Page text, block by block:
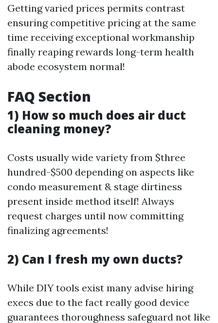
Getting varied prices permits contrast
ensuring competitive pricing at the same
time receiving exceptional workmanship
finally reaping rewards long-term health
abode ecosystem normal!
FAQ Section
1) How so much does air duct
cleaning money?
Costs usually wide variety from $three
hundred-$500 depending on aspects like
condo measurement & stage dirtiness
present inside method itself! Always
request charges until now committing
finalizing agreements!
2) Can I fresh my own ducts?
While DIY tools exist many advise hiring
execs due to the fact really good device
guarantees thoroughness safeguard not like